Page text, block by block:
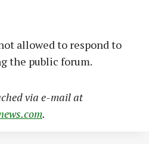
allowed to respond to
the public forum.
via e-mail at
.